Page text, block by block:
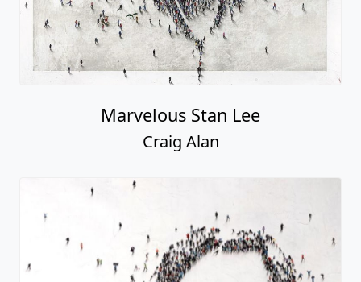
Marvelous Stan Lee
Craig Alan